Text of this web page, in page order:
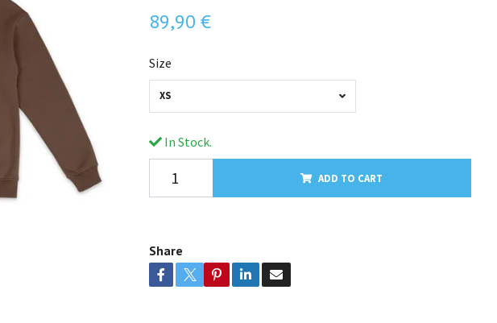
89,90 €
Size
XS
In Stock.
ADD TO CART
Share